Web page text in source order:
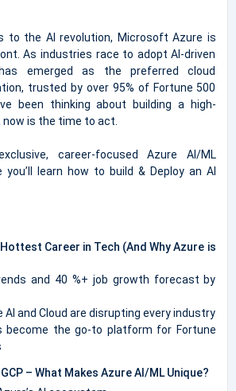
to the AI revolution, Microsoft Azure is
As industries race to adopt AI-driven
emerged as the preferred cloud
trusted by over 95% of Fortune 500
been thinking about building a high-
is the time to act.
career-focused Azure AI/ML
learn how to build & Deploy an AI
Career in Tech (And Why Azure is
and 40 %+ job growth forecast by
AI and Cloud are disrupting every industry
become the go-to platform for Fortune
– What Makes Azure AI/ML Unique?